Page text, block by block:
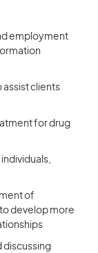
employment
assist clients
for drug
of
develop more
discussing